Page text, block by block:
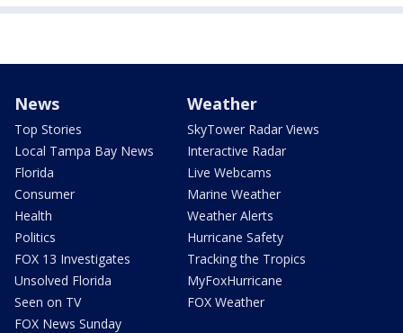
News
Top Stories
Local Tampa Bay News
Florida
Consumer
Health
Politics
FOX 13 Investigates
Unsolved Florida
Seen on TV
FOX News Sunday
Weather
SkyTower Radar Views
Interactive Radar
Live Webcams
Marine Weather
Weather Alerts
Hurricane Safety
Tracking the Tropics
MyFoxHurricane
FOX Weather